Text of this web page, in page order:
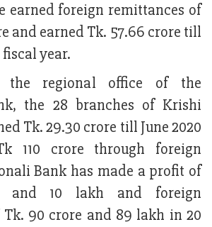
earned foreign remittances of
and earned Tk. 57.66 crore till
fiscal year.
the regional office of the
the 28 branches of Krishi
Tk. 29.30 crore till June 2020
110 crore through foreign
Bank has made a profit of
and 10 lakh and foreign
90 crore and 89 lakh in 20